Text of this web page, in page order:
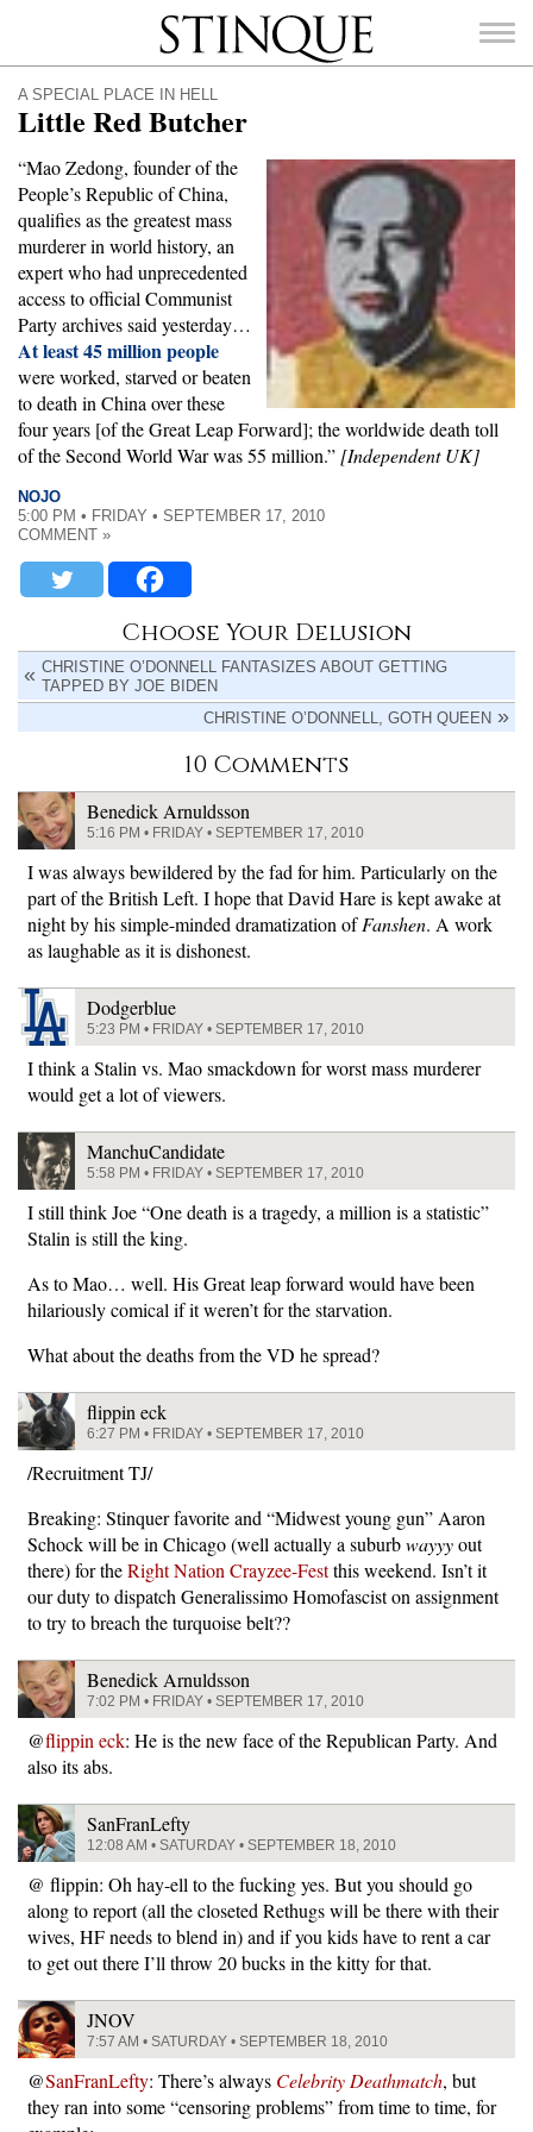
Stinque
A SPECIAL PLACE IN HELL
Little Red Butcher
“Mao Zedong, founder of the
People’s Republic of China,
qualifies as the greatest mass
murderer in world history, an
expert who had unprecedented
access to official Communist
Party archives said yesterday…
At least 45 million people
were worked, starved or beaten
to death in China over these
four years [of the Great Leap Forward]; the worldwide death toll
of the Second World War was 55 million.” [Independent UK]
NOJO
5:00 PM • FRIDAY • SEPTEMBER 17, 2010
COMMENT »
Choose Your Delusion
CHRISTINE O’DONNELL FANTASIZES ABOUT GETTING
TAPPED BY JOE BIDEN
CHRISTINE O’DONNELL, GOTH QUEEN
10 Comments
Benedick Arnuldsson
5:16 PM • FRIDAY • SEPTEMBER 17, 2010
I was always bewildered by the fad for him. Particularly on the
part of the British Left. I hope that David Hare is kept awake at
night by his simple-minded dramatization ofFanshen. A work
as laughable as it is dishonest.
Dodgerblue
5:23 PM • FRIDAY • SEPTEMBER 17, 2010
I think a Stalin vs. Mao smackdown for worst mass murderer
would get a lot of viewers.
ManchuCandidate
5:58 PM • FRIDAY • SEPTEMBER 17, 2010
I still think Joe “One death is a tragedy, a million is a statistic”
Stalin is still the king.
As to Mao… well. His Great leap forward would have been
hilariously comical if it weren’t for the starvation.
What about the deaths from the VD he spread?
flippin eck
6:27 PM • FRIDAY • SEPTEMBER 17, 2010
/Recruitment TJ/
Breaking: Stinquer favorite and “Midwest young gun” Aaron
Schock will be in Chicago (well actually a suburbwayyyout
there) for theRight Nation Crayzee-Festthis weekend. Isn’t it
our duty to dispatch Generalissimo Homofascist on assignment
to try to breach the turquoise belt??
Benedick Arnuldsson
7:02 PM • FRIDAY • SEPTEMBER 17, 2010
@flippin eck: He is the new face of the Republican Party. And
also its abs.
SanFranLefty
12:08 AM • SATURDAY • SEPTEMBER 18, 2010
@ flippin: Oh hay-ell to the fucking yes. But you should go
along to report (all the closeted Rethugs will be there with their
wives, HF needs to blend in) and if you kids have to rent a car
to get out there I’ll throw 20 bucks in the kitty for that.
JNOV
7:57 AM • SATURDAY • SEPTEMBER 18, 2010
@SanFranLefty: There’s always Celebrity Deathmatch, but
they ran into some “censoring problems” from time to time, for